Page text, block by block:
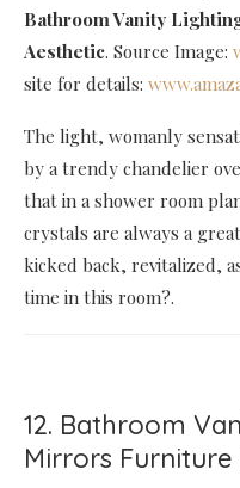
Bathroom Vanity
Aesthetic. Source Image:
site for details:
The light, womanly
by a trendy chandelier
that in a shower room
crystals are always a
kicked back, revitalized,
time in this room?.
12. Bathroom
Mirrors Furniture